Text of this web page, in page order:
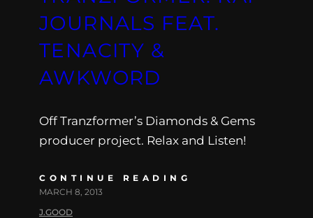
JOURNALS FEAT.
TENACITY &
AWKWORD
Off Tranzformer’s Diamonds & Gems
producer project. Relax and Listen!
CONTINUE READING
MARCH 8, 2013
J.GOOD